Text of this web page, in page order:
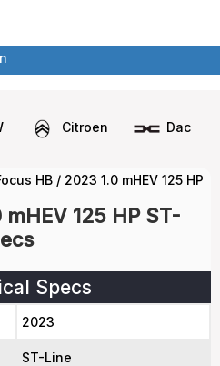
Citroen Dacia
HB / 2023 1.0 mHEV 125 HP
mHEV 125 HP ST-
Specs
2023
ST-Line